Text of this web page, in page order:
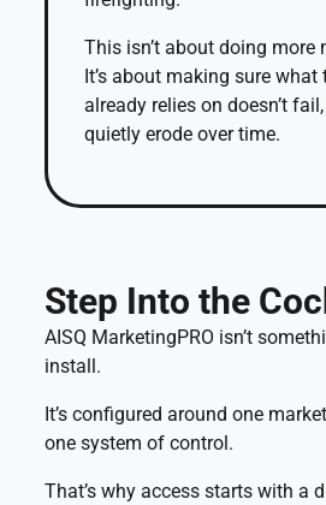
This isn’t about doing more
It’s about making sure
already relies on doesn’t
quietly erode over time.
Step Into the
AISQ MarketingPRO isn’t
install.
It’s configured around one
one system of control.
That’s why access starts with a